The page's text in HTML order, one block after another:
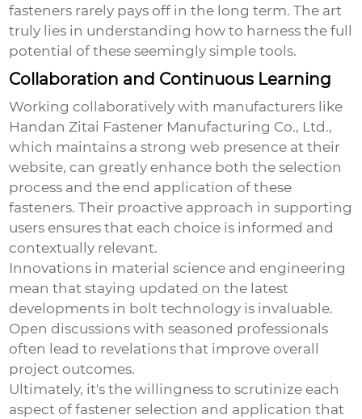
fasteners rarely pays off in the long term. The art
truly lies in understanding how to harness the full
potential of these seemingly simple tools.
Collaboration and Continuous Learning
Working collaboratively with manufacturers like
Handan Zitai Fastener Manufacturing Co., Ltd.,
which maintains a strong web presence attheir
website, can greatly enhance both the selection
process and the end application of these
fasteners. Their proactive approach in supporting
users ensures that each choice is informed and
contextually relevant.
Innovations in material science and engineering
mean that staying updated on the latest
developments in bolt technology is invaluable.
Open discussions with seasoned professionals
often lead to revelations that improve overall
project outcomes.
Ultimately, it's the willingness to scrutinize each
aspect of fastener selection and application that